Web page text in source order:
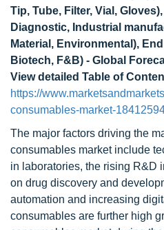
Tip, Tube, Filter, Vial,
Diagnostic, Industrial
Material, Environmental),
Biotech, F&B) - Global
View detailed Table of
https://
consumables-market-
The major factors driving the
consumables market include
in laboratories, the rising R&D
on drug discovery and
automation and increasing
consumables are further high